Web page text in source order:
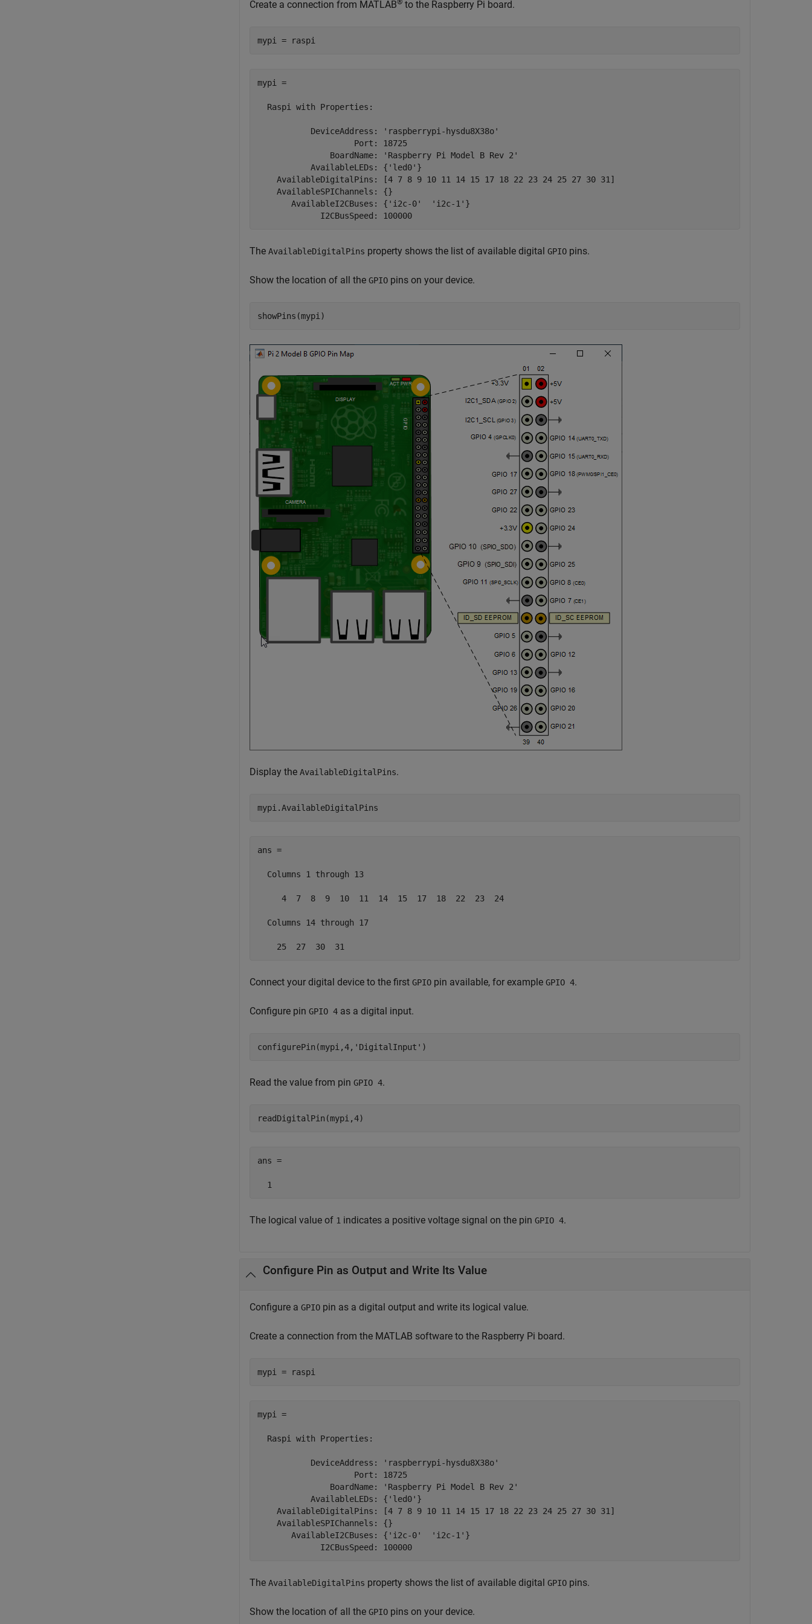
Create a connection from MATLAB® to the Raspberry Pi board.
mypi = raspi
mypi =
  Raspi with Properties:
           DeviceAddress: 'raspberrypi-hysdu8X38o'
                    Port: 18725
               BoardName: 'Raspberry Pi Model B Rev 2'
           AvailableLEDs: {'led0'}
    AvailableDigitalPins: [4 7 8 9 10 11 14 15 17 18 22 23 24 25 27 30 31]
    AvailableSPIChannels: {}
       AvailableI2CBuses: {'i2c-0'  'i2c-1'}
             I2CBusSpeed: 100000
The AvailableDigitalPins property shows the list of available digital GPIO pins.
Show the location of all the GPIO pins on your device.
showPins(mypi)
Display the AvailableDigitalPins.
mypi.AvailableDigitalPins
ans =
  Columns 1 through 13
     4  7  8  9  10  11  14  15  17  18  22  23  24
  Columns 14 through 17
    25  27  30  31
Connect your digital device to the first GPIO pin available, for example GPIO 4.
Configure pin GPIO 4 as a digital input.
configurePin(mypi,4, 'DigitalInput' )
Read the value from pin GPIO 4.
readDigitalPin(mypi,4)
ans =
  1
The logical value of 1 indicates a positive voltage signal on the pin GPIO 4.
Configure Pin as Output and Write Its Value
Configure a GPIO pin as a digital output and write its logical value.
Create a connection from the MATLAB software to the Raspberry Pi board.
mypi = raspi
mypi =
  Raspi with Properties:
           DeviceAddress: 'raspberrypi-hysdu8X38o'
                    Port: 18725
               BoardName: 'Raspberry Pi Model B Rev 2'
           AvailableLEDs: {'led0'}
    AvailableDigitalPins: [4 7 8 9 10 11 14 15 17 18 22 23 24 25 27 30 31]
    AvailableSPIChannels: {}
       AvailableI2CBuses: {'i2c-0'  'i2c-1'}
             I2CBusSpeed: 100000
The AvailableDigitalPins property shows the list of available digital GPIO pins.
Show the location of all the GPIO pins on your device.